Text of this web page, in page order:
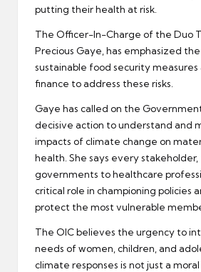
putting their health at risk.
The Officer-In-Charge of the Duo
Precious Gaye, has emphasized
sustainable food security
finance to address these risks.
Gaye has called on the
decisive action to understand and
impacts of climate change on
health. She says every stakeholder,
governments to healthcare
critical role in championing policies
protect the most vulnerable
The OIC believes the urgency to
needs of women, children, and
climate responses is not just a